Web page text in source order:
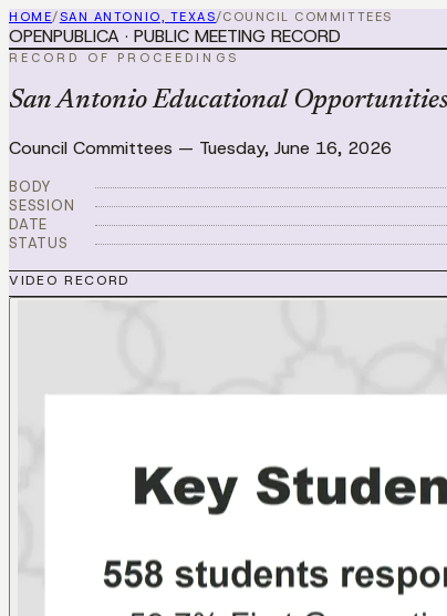
HOME/SAN ANTONIO, TEXAS/COUNCIL COMMITTEES
OPENPUBLICA · PUBLIC MEETING RECORD
RECORD OF PROCEEDINGS
San Antonio Educational
Council Committees — Tuesday, June 16, 2026
BODY
SESSION
DATE
STATUS
VIDEO RECORD